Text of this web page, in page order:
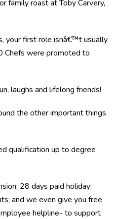
family roast at Toby Carvery,
your first role isnâ€™t usually
Chefs were promoted to
laughs and lifelong friends!
the other important things
qualification up to degree
28 days paid holiday;
and we even give you free
helpline- to support